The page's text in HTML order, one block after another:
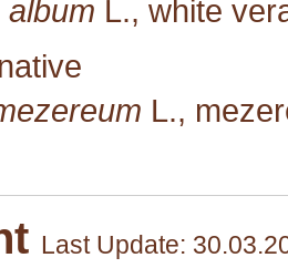
album L., white
L.,
Last Update: